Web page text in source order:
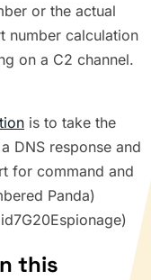
or the actual
number calculation
on a C2 channel.
is to take the
DNS response and
for command and
Panda)
this